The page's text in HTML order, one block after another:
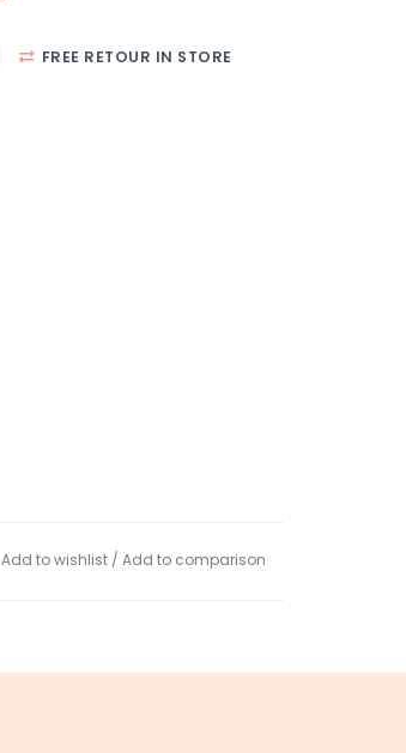
FREE RETOUR IN STORE
Add to wishlist / Add to comparison